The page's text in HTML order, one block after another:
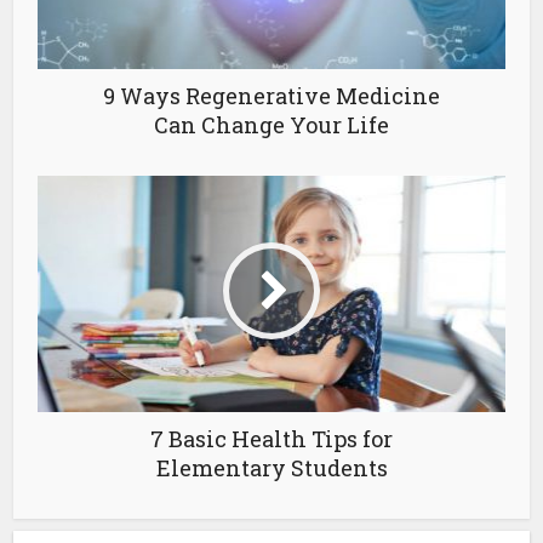
9 Ways Regenerative Medicine
Can Change Your Life
7 Basic Health Tips for
Elementary Students